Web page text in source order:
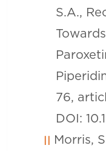
S.A.,
76,
DOI:
Morris,